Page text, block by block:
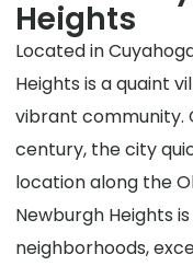
Heights
Located in
Heights is a quaint
vibrant community.
century, the city
location along the
Newburgh Heights
neighborhoods,